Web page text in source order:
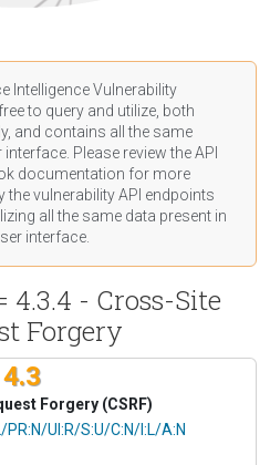
Intelligence Vulnerability
to query and utilize, both
and contains all the same
Please review the API
documentation for more
vulnerability API endpoints
all the same data present in
interface.
4.3.4 - Cross-Site
Forgery
4.3
Forgery (CSRF)
UI:R/S:U/C:N/I:L/A:N